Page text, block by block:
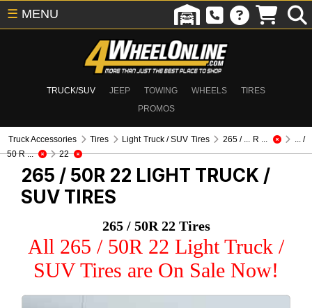
TRUCK/SUV JEEP TOWING WHEELS
TIRES
PROMOS
☰ MENU
Truck Accessories Tires Light Truck / SUV Tires 265 / ... R ...
... /
50 R ...
22
265 / 50R 22 LIGHT TRUCK /
SUV TIRES
265 / 50R 22 Tires
All 265 / 50R 22 Light Truck /
SUV Tires are On Sale Now!